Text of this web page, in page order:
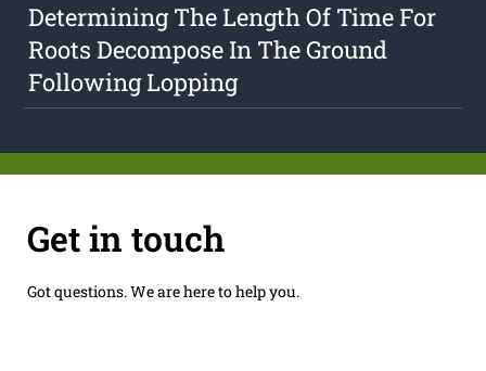
Determining The Length Of Time For
Roots Decompose In The Ground
Following Lopping
Get in touch
Got questions. We are here to help you.